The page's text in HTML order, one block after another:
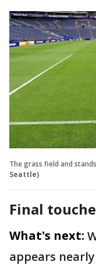
The grass field and
Seattle)
Final
What's next:
appears